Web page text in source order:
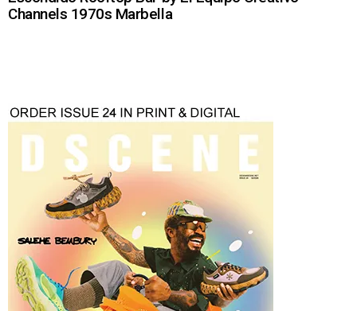
Channels 1970s Marbella